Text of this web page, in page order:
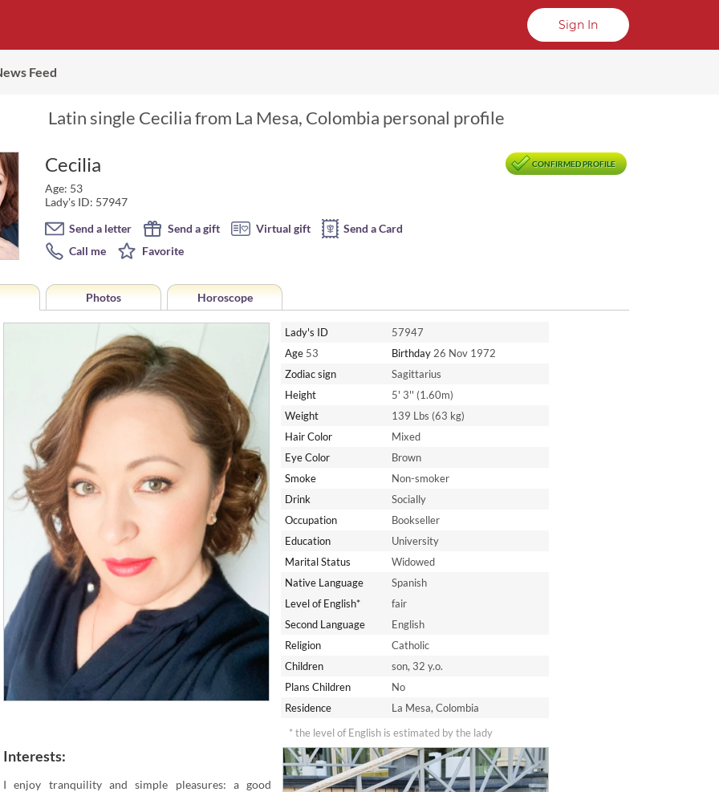
Sign In
Feed
Latin single Cecilia from La Mesa, Colombia personal profile
Cecilia
Age: 53
Lady's ID: 57947
CONFIRMED PROFILE
Send a letter Send a gift Virtual gift
Send a Card
Call me
Favorite
Photos Horoscope
Lady's ID
57947
Age 53 Birthday26 Nov 1972
Zodiac sign
Sagittarius
Height
5' 3'' (1.60m)
Weight
139 Lbs (63 kg)
Hair Color
Mixed
Eye Color
Brown
Smoke
Non-smoker
Drink
Socially
Occupation
Bookseller
Education
University
Marital Status
Widowed
Native Language
Spanish
Level of English*
fair
Second Language
English
Religion
Catholic
Children
son, 32 y.o.
Plans Children
No
Residence
La Mesa, Colombia
* the level of English is estimated by the lady
Interests:
I enjoy tranquility and simple pleasures: a good